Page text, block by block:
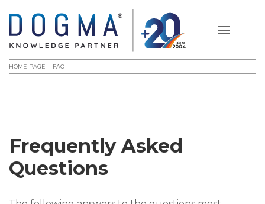
HOME PAGE FAQ
Frequently Asked
Questions